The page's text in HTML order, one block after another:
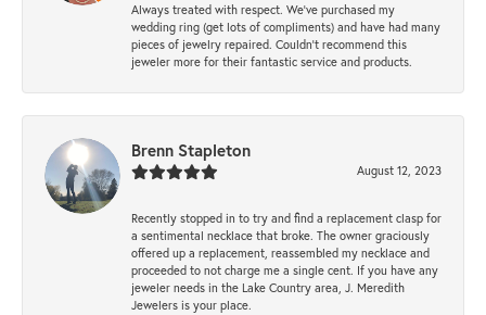
Always treated with respect. We’ve purchased my
wedding ring (get lots of compliments) and have had many
pieces of jewelry repaired. Couldn’t recommend this
jeweler more for their fantastic service and products.
Brenn Stapleton
August 12, 2023
Recently stopped in to try and find a replacement clasp for
a sentimental necklace that broke. The owner graciously
offered up a replacement, reassembled my necklace and
proceeded to not charge me a single cent. If you have any
jeweler needs in the Lake Country area, J. Meredith
Jewelers is your place.